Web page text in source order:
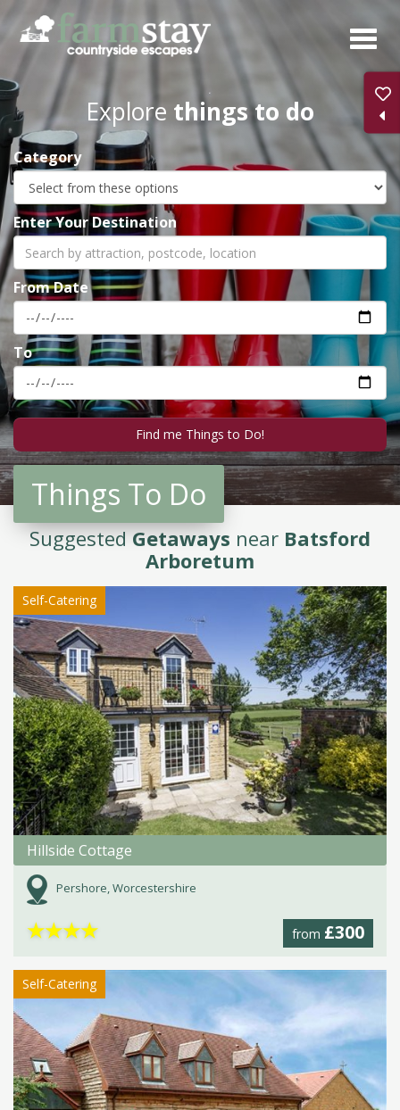
Skip
main
content
Explore things to do
Category
Enter Your Destination
From Date
To
Things To Do
SuggestedGetaways near Batsford
Arboretum
Self-Catering
Hillside Cottage
Pershore, Worcestershire
from £300
★★★★
Self-Catering